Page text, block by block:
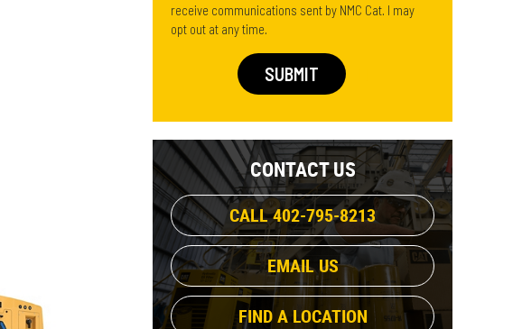
receive communications sent by NMC Cat. I may
opt out at any time.
CONTACT US
CALL 402-795-8213
EMAIL US
FIND A LOCATION